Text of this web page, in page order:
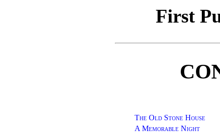
First
The Old Stone House
A Memorable Night